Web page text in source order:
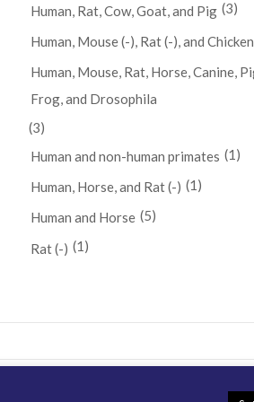
Human, Rat, Cow, Goat, and Pig (3)
Human, Mouse (-), Rat (-), and
Human, Mouse, Rat, Horse, Canine,
Frog, and Drosophila
(3)
Human and non-human primates (1)
Human, Horse, and Rat (-) (1)
Human and Horse (5)
Rat (-) (1)
Guarantee &